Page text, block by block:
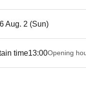
Aug. 2 (Sun)
time13:00Opening